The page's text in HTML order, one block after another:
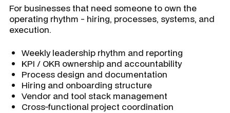
For businesses that need someone to own the
operating rhythm - hiring, processes, systems, and
execution.
Weekly leadership rhythm and reporting
KPI / OKR ownership and accountability
Process design and documentation
Hiring and onboarding structure
Vendor and tool stack management
Cross-functional project coordination